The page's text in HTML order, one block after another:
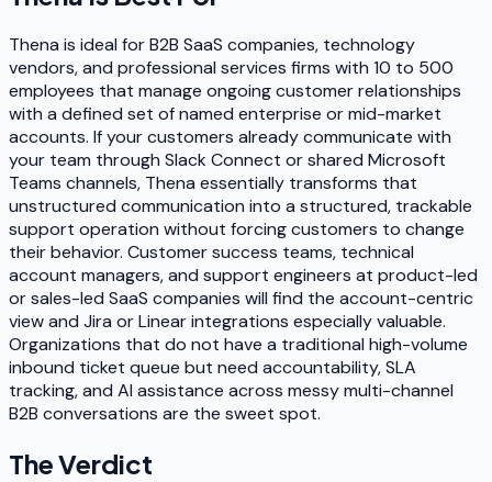
Thena is ideal for B2B SaaS companies, technology
vendors, and professional services firms with 10 to 500
employees that manage ongoing customer relationships
with a defined set of named enterprise or mid-market
accounts. If your customers already communicate with
your team through Slack Connect or shared Microsoft
Teams channels, Thena essentially transforms that
unstructured communication into a structured, trackable
support operation without forcing customers to change
their behavior. Customer success teams, technical
account managers, and support engineers at product-led
or sales-led SaaS companies will find the account-centric
view and Jira or Linear integrations especially valuable.
Organizations that do not have a traditional high-volume
inbound ticket queue but need accountability, SLA
tracking, and AI assistance across messy multi-channel
B2B conversations are the sweet spot.
The Verdict